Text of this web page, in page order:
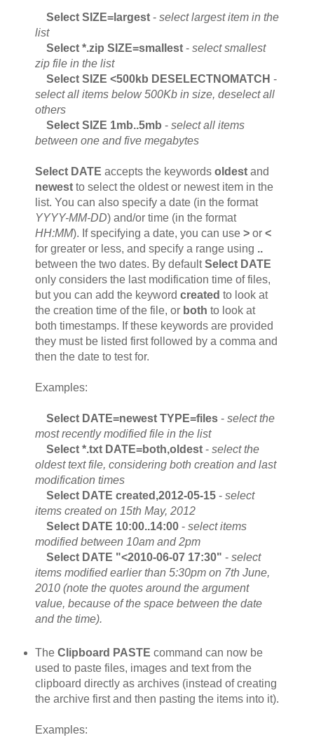
Select SIZE=largest - select largest item in the
list
Select *.zip SIZE=smallest - select smallest
zip file in the list
Select SIZE <500kb DESELECTNOMATCH -
select all items below 500Kb in size, deselect all
others
Select SIZE 1mb..5mb - select all items
between one and five megabytes
Select DATE accepts the keywords oldestand
newestto select the oldest or newest item in the
list. You can also specify a date (in the format
YYYY-MM-DD) and/or time (in the format
HH:MM). If specifying a date, you can use >or <
for greater or less, and specify a range using ..
between the two dates. By defaultSelect DATE
only considers the last modification time of files,
but you can add the keyword created to look at
the creation time of the file, or both to look at
both timestamps. If these keywords are provided
they must be listed first followed by a comma and
then the date to test for.
Examples:
Select DATE=newest TYPE=files- select the
most recently modified file in the list
Select *.txt DATE=both,oldest- select the
oldest text file, considering both creation and last
modification times
Select DATE created,2012-05-15- select
items created on 15th May, 2012
Select DATE 10:00..14:00- select items
modified between 10am and 2pm
Select DATE "<2010-06-07 17:30" - select
items modified earlier than 5:30pm on 7th June,
2010 (note the quotes around the argument
value, because of the space between the date
and the time).
The Clipboard PASTE command can now be
used to paste files, images and text from the
clipboard directly as archives (instead of creating
the archive first and then pasting the items into it).
Examples: